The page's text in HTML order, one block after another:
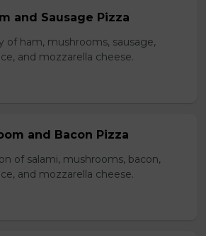
and Sausage Pizza
of ham, mushrooms, sausage,
and mozzarella cheese.
and Bacon Pizza
of salami, mushrooms, bacon,
and mozzarella cheese.